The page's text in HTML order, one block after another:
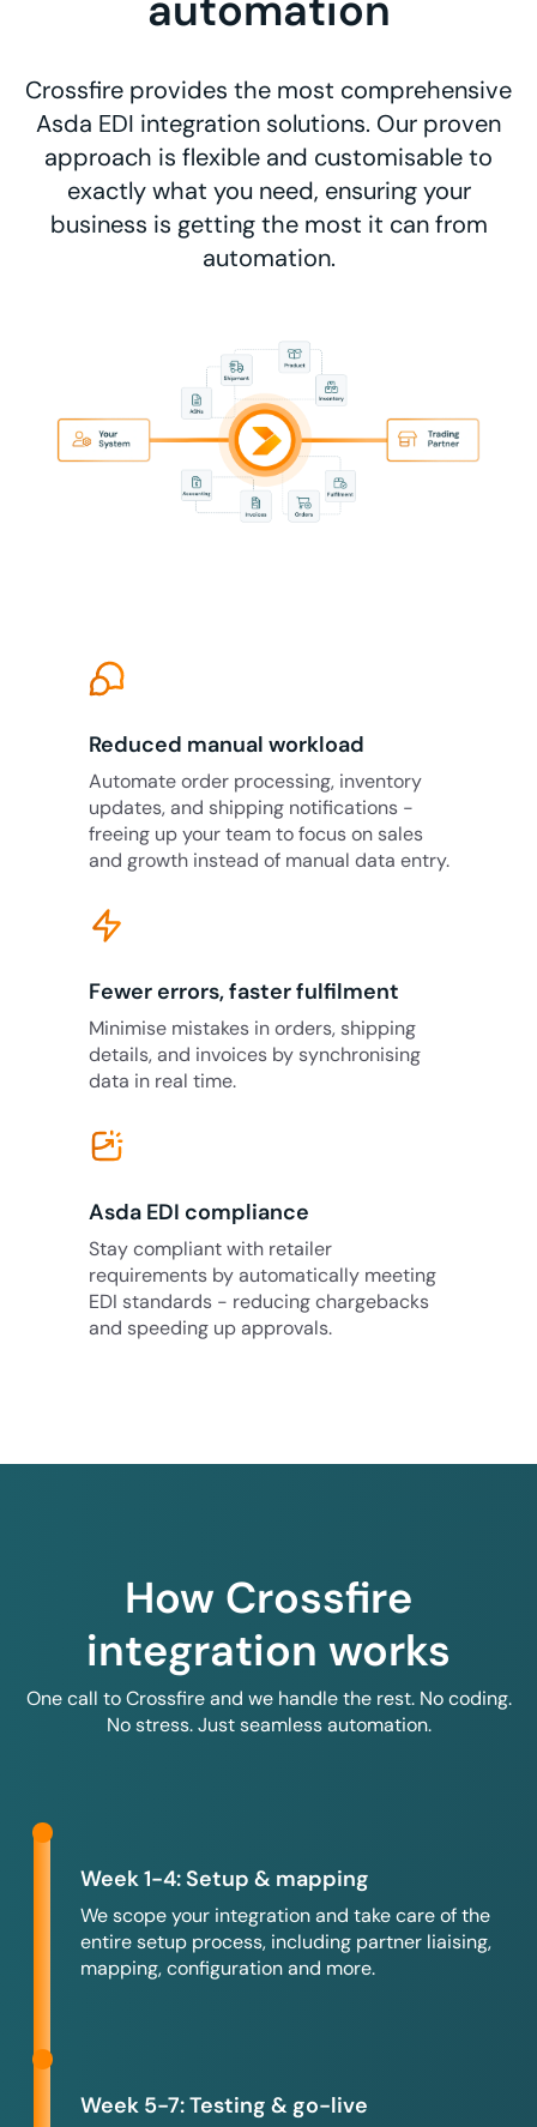
Crossfire provides the most comprehensive
Asda EDI integration solutions. Our proven
approach is flexible and customisable to
exactly what you need, ensuring your
business is getting the most it can from
automation.
Reduced manual workload
Automate order processing, inventory
updates, and shipping notifications -
freeing up your team to focus on sales
and growth instead of manual data entry.
Fewer errors, faster fulfilment
Minimise mistakes in orders, shipping
details, and invoices by synchronising
data in real time.
Asda EDI compliance
Stay compliant with retailer
requirements by automatically meeting
EDI standards - reducing chargebacks
and speeding up approvals.
How Crossfire
integration works
One call to Crossfire and we handle the rest. No coding.
No stress. Just seamless automation.
Week 1-4: Setup & mapping
We scope your integration and take care of the
entire setup process, including partner liaising,
mapping, configuration and more.
Week 5-7: Testing & go-live